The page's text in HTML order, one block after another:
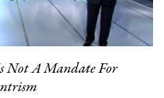
Not A Mandate For